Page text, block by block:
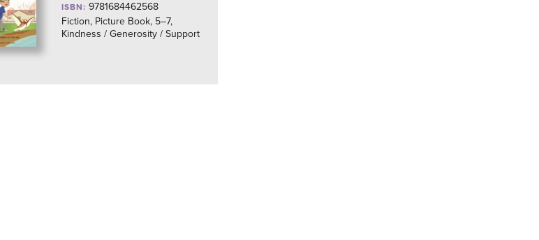
ISBN: 9781684462568
Fiction, Picture Book, 5–7,
Kindness / Generosity / Support